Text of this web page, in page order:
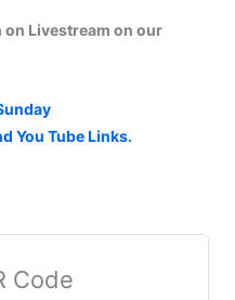
Livestream on our
You Tube Links.
Code